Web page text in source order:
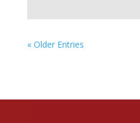
« Older Entries